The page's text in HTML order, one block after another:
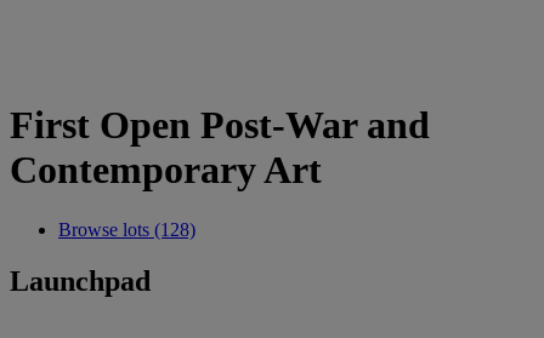
First Open Post-War and
Contemporary Art
Browse lots (128)
Launchpad